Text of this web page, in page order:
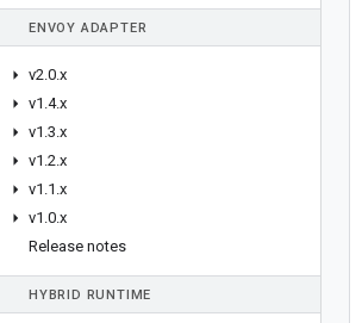
ENVOY ADAPTER
v2.0.x
v1 .4.x
v1 .3.x
v1 .2.x
v1 .1 .x
v1 .0.x
Release notes
HYBRID RUNTIME